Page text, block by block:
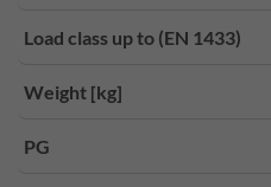
Load class up to (EN 1433)
Weight [kg]
PG